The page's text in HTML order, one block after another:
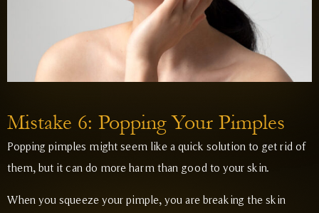
Mistake 6: Popping Your Pimples
Popping pimples might seem like a quick solution to get rid of
them, but it can do more harm than good to your skin.
When you squeeze your pimple, you are breaking the skin